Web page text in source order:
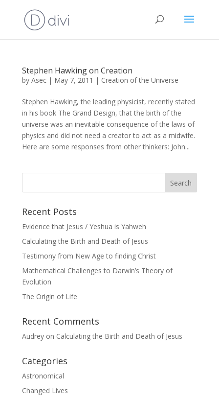
Stephen Hawking on Creation
by Asec| May 7, 2011 | Creation of the Universe
Stephen Hawking, the leading physicist, recently stated
in his book The Grand Design, that the birth of the
universe was an inevitable consequence of the laws of
physics and did not need a creator to act as a midwife.
Here are some responses from other thinkers: John...
Recent Posts
Evidence that Jesus / Yeshua is Yahweh
Calculating the Birth and Death of Jesus
Testimony from New Age to finding Christ
Mathematical Challenges to Darwin’s Theory of
Evolution
The Origin of Life
Recent Comments
Audreyon Calculating the Birth and Death of Jesus
Categories
Astronomical
Changed Lives